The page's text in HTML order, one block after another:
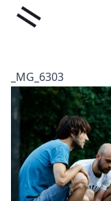
SkipLiminal
_MG_6303